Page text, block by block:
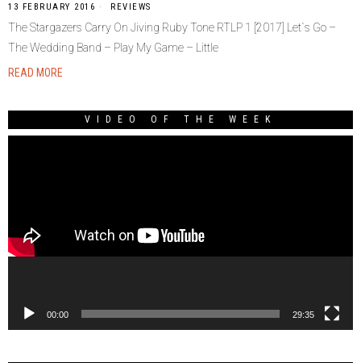
13 FEBRUARY 2016 REVIEWS
The Stargazers Carry On Jiving Ruby Tone RTLP 1 [2017] Let`s Go –
The Wedding Band – Play My Game – Little
READ MORE
VIDEO OF THE WEEK
00:00 29:35